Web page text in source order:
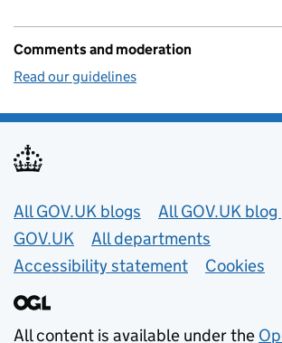
Comments and moderation
Read our guidelines
Useful links
All GOV.UK blogs
All GOV.UK
GOV.UK
All departments
Accessibility statement
Cookies
All content is available under the